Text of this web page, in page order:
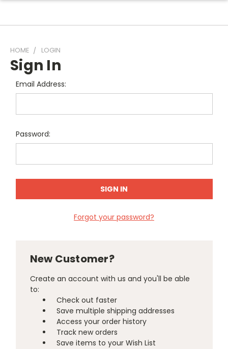
HOME LOGIN
Sign In
Email Address:
Password:
Forgot your password?
New Customer?
Create an account with us and you'll be able
to:
Check out faster
Save multiple shipping addresses
Access your order history
Track new orders
Save items to your Wish List